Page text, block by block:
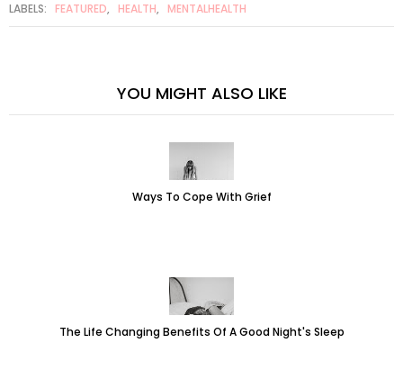
LABELS: FEATURED, HEALTH, MENTALHEALTH
YOU MIGHT ALSO LIKE
Ways To Cope With Grief
The Life Changing Benefits Of A Good Night's Sleep